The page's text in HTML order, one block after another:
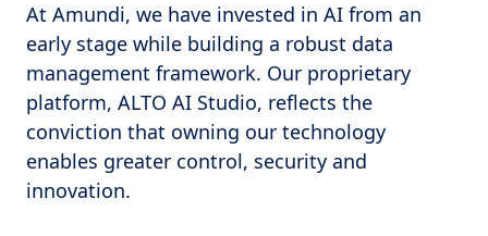
At Amundi, we have invested in AI from an
early stage while building a robust data
management framework. Our proprietary
platform, ALTO AI Studio, reflects the
conviction that owning our technology
enables greater control, security and
innovation.